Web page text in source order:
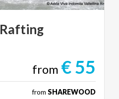
Rafting
from € 55
from SHAREWOOD